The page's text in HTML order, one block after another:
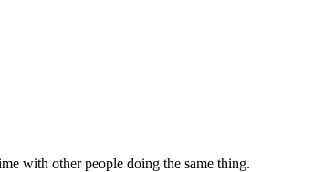
with other people doing the same thing.